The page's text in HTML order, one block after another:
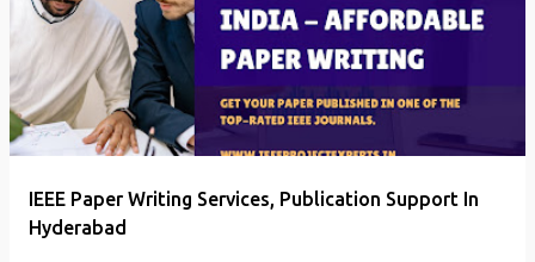
s
t
s
IEEE Paper Writing Services, Publication Support In
Hyderabad